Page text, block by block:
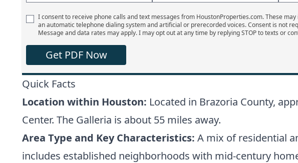
I consent to receive phone calls and text messages from HoustonProperties.com. These
an automatic telephone dialing system and artificial or prerecorded voices. Consent is not
Message and data rates may apply. I may opt out at any time by replying STOP to texts or
Get PDF Now
Quick Facts
Location within Houston: Located in Brazoria County,
Center. The Galleria is about 55 miles away.
Area Type and Key Characteristics: A mix of residential
includes established neighborhoods with mid-century